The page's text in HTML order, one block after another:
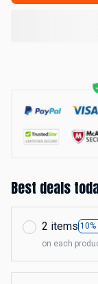
Best deals
2 items 10%
on each